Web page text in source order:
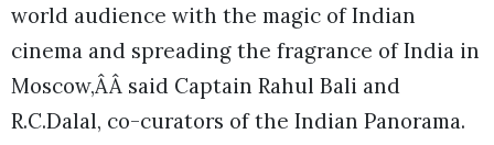
world audience with the magic of Indian
cinema and spreading the fragrance of India in
Moscow,ÂÂ said Captain Rahul Bali and
R.C.Dalal, co-curators of the Indian Panorama.